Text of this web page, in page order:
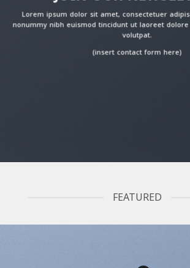
Lorem ipsum dolor sit amet, consectetuer
nonummy nibh euismod tincidunt ut laoreet
volutpat.
(insert contact form here)
FEATURED